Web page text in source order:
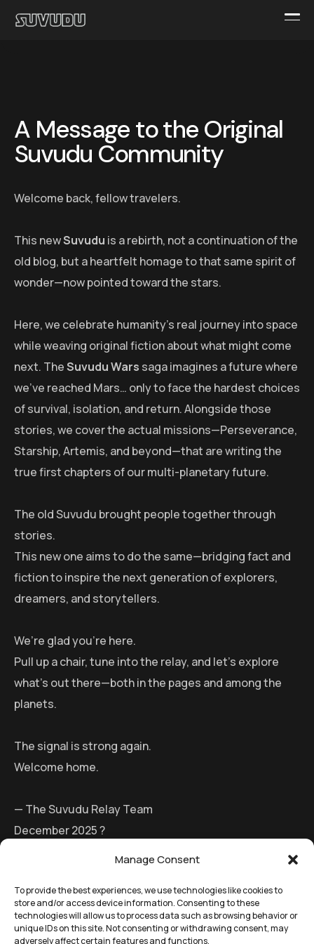
Manage Consent
To provide the best experiences, we use technologies like cookies to
store and/or access device information. Consenting to these
technologies will allow us to process data such as browsing behavior or
unique IDs on this site. Not consenting or withdrawing consent, may
adversely affect certain features and functions.
A Message to the Original
Suvudu Community
Welcome back, fellow travelers.
This newSuvudu is a rebirth, not a continuation of the
old blog, but a heartfelt homage to that same spirit of
wonder—now pointed toward the stars.
Here, we celebrate humanity’s real journey into space
while weaving original fiction about what might come
next. TheSuvudu Wars saga imagines a future where
we’ve reached Mars… only to face the hardest choices
of survival, isolation, and return. Alongside those
stories, we cover the actual missions—Perseverance,
Starship, Artemis, and beyond—that are writing the
true first chapters of our multi-planetary future.
The old Suvudu brought people together through
stories.
This new one aims to do the same—bridging fact and
fiction to inspire the next generation of explorers,
dreamers, and storytellers.
We’re glad you’re here.
Pull up a chair, tune into the relay, and let’s explore
what’s out there—both in the pages and among the
planets.
The signal is strong again.
Welcome home.
— The Suvudu Relay Team
December 2025 ?